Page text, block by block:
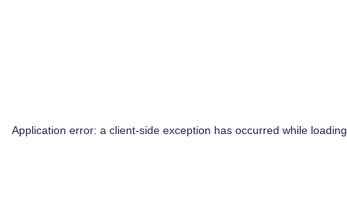
Application error: a client-side exception has occurred while loading